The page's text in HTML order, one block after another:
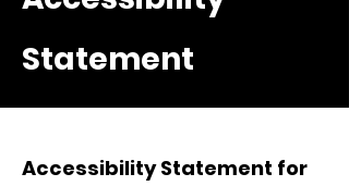
Statement
Accessibility Statement for